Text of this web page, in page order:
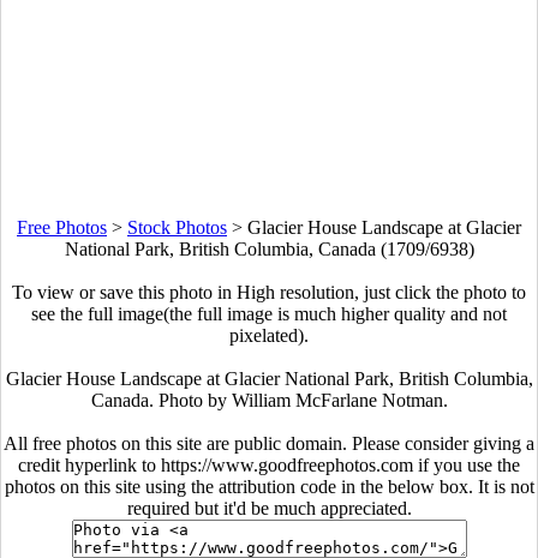
Free Photos > Stock Photos > Glacier House Landscape at Glacier
National Park, British Columbia, Canada (1709/6938)
To view or save this photo in High resolution, just click the photo to
see the full image(the full image is much higher quality and not
pixelated).
Glacier House Landscape at Glacier National Park, British Columbia,
Canada. Photo by William McFarlane Notman.
All free photos on this site are public domain. Please consider giving a
credit hyperlink to https://www.goodfreephotos.com if you use the
photos on this site using the attribution code in the below box. It is not
required but it'd be much appreciated.